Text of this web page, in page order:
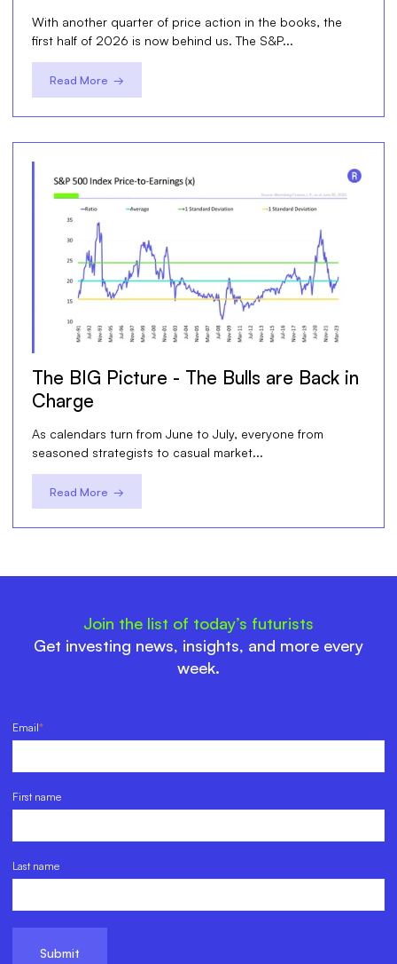
With another quarter of price action in the books, the
first half of 2026 is now behind us. The S&P...
Read More →
The BIG Picture - The Bulls are Back in
Charge
As calendars turn from June to July, everyone from
seasoned strategists to casual market...
Read More →
Join the list of today’s futurists
Get investing news, insights, and more every
week.
Email*
First name
Last name